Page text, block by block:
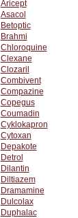
Aricept
Asacol
Betoptic
Brahmi
Chloroquine
Clexane
Clozaril
Combivent
Compazine
Copegus
Coumadin
Cyklokapron
Cytoxan
Depakote
Detrol
Dilantin
Diltiazem
Dramamine
Dulcolax
Duphalac